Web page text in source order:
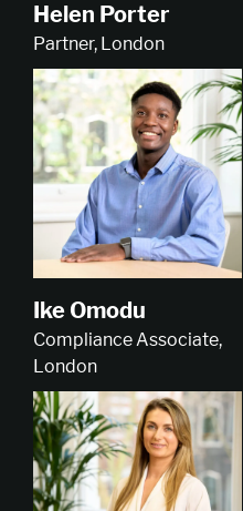
Helen Porter
Partner, London
Ike Omodu
Compliance Associate,
London